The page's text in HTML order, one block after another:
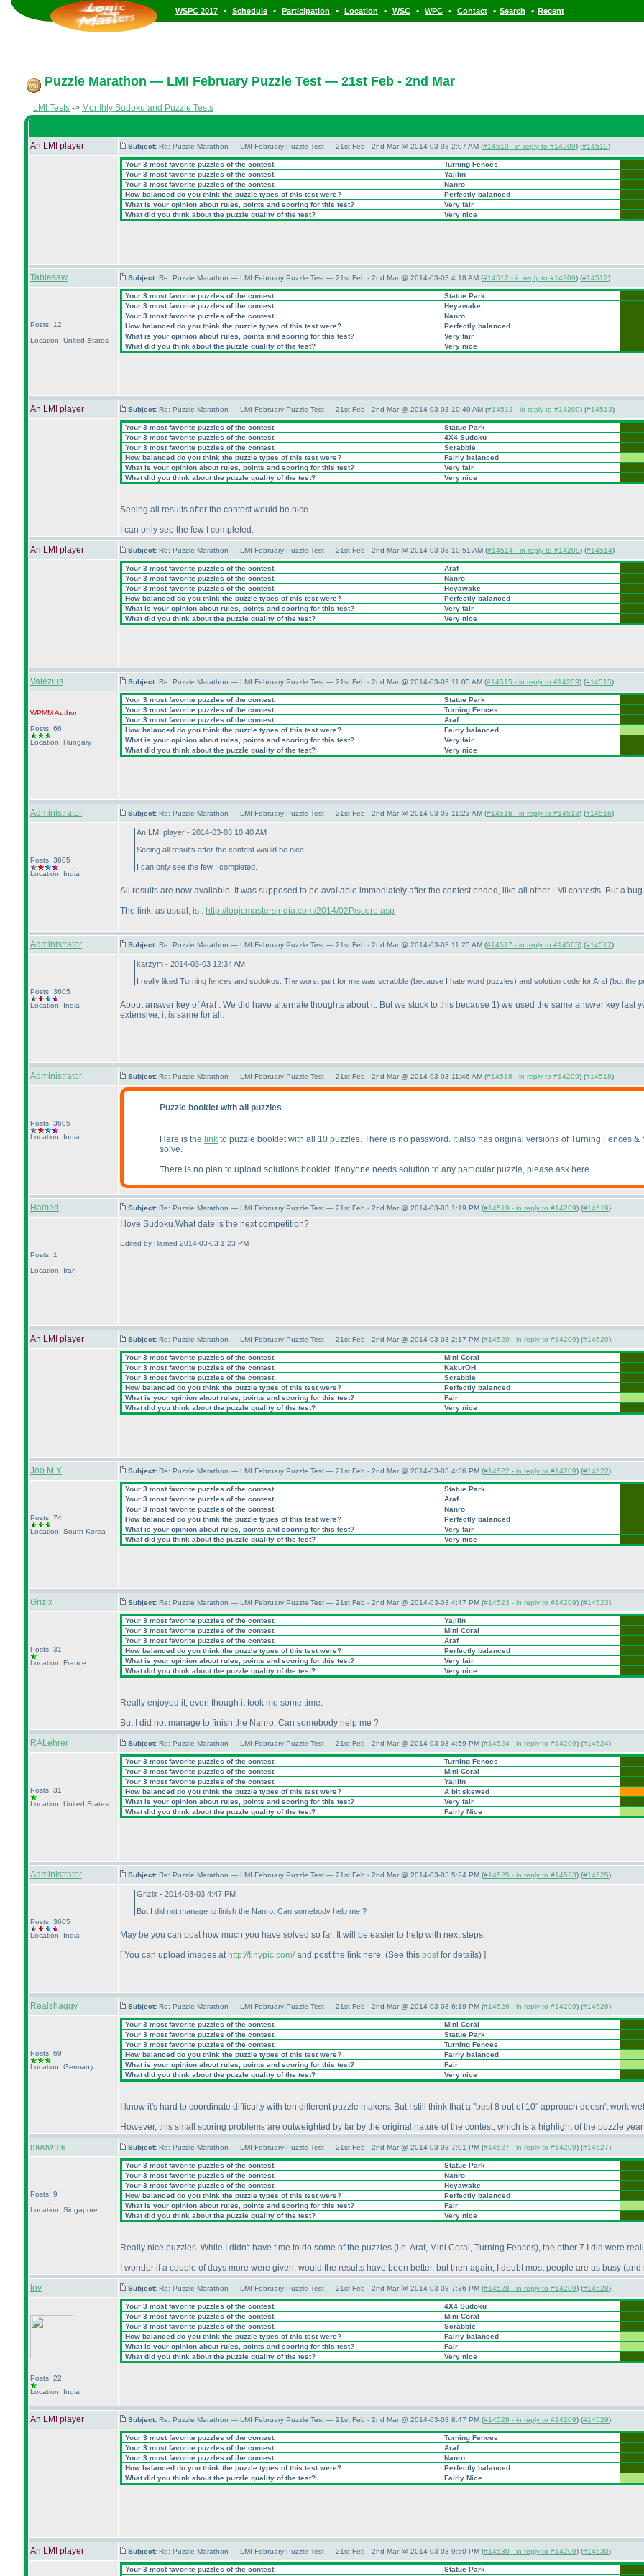
WSPC 2017 • Schedule • Participation • Location • WSC • WPC • Contact • Search • Recent
Puzzle Marathon — LMI February Puzzle Test — 21st Feb - 2nd Mar
LMI Tests -> Monthly Sudoku and Puzzle Tests
An LMI player Subject: Re: Puzzle Marathon — LMI February Puzzle Test — 21st Feb - 2nd Mar @ 2014-03-03 2:07 AM (#14510 - in reply to #14209) (#14510)
Your 3 most favorite puzzles of the contest.
Turning Fences
Your 3 most favorite puzzles of the contest.
Yajilin
Your 3 most favorite puzzles of the contest.
Nanro
How balanced do you think the puzzle types of this test were?
Perfectly balanced
What is your opinion about rules, points and scoring for this test?
Very fair
What did you think about the puzzle quality of the test?
Very nice
Tablesaw Subject: Re: Puzzle Marathon — LMI February Puzzle Test — 21st Feb - 2nd Mar @ 2014-03-03 4:18 AM (#14512 - in reply to #14209) (#14512)
Posts: 12
Location: United States
Your 3 most favorite puzzles of the contest.
Statue Park
Your 3 most favorite puzzles of the contest.
Heyawake
Your 3 most favorite puzzles of the contest.
Nanro
How balanced do you think the puzzle types of this test were?
Perfectly balanced
What is your opinion about rules, points and scoring for this test?
Very fair
What did you think about the puzzle quality of the test?
Very nice
An LMI player Subject: Re: Puzzle Marathon — LMI February Puzzle Test — 21st Feb - 2nd Mar @ 2014-03-03 10:40 AM (#14513 - in reply to #14209) (#14513)
Your 3 most favorite puzzles of the contest.
Statue Park
Your 3 most favorite puzzles of the contest.
4X4 Sudoku
Your 3 most favorite puzzles of the contest.
Scrabble
How balanced do you think the puzzle types of this test were?
Fairly balanced
What is your opinion about rules, points and scoring for this test?
Very fair
What did you think about the puzzle quality of the test?
Very nice
Seeing all results after the contest would be nice.
I can only see the few I completed.
An LMI player
Subject: Re: Puzzle Marathon — LMI February Puzzle Test — 21st Feb - 2nd Mar @ 2014-03-03 10:51 AM (#14514 - in reply to #14209) (#14514)
Your 3 most favorite puzzles of the contest.
Araf
Your 3 most favorite puzzles of the contest.
Nanro
Your 3 most favorite puzzles of the contest.
Heyawake
How balanced do you think the puzzle types of this test were?
Perfectly balanced
What is your opinion about rules, points and scoring for this test?
Very fair
What did you think about the puzzle quality of the test?
Very nice
Valezius Subject: Re: Puzzle Marathon — LMI February Puzzle Test — 21st Feb - 2nd Mar @ 2014-03-03 11:05 AM (#14515 - in reply to #14209) (#14515)
WPMMAuthor
Posts: 66
Location: Hungary
Your 3 most favorite puzzles of the contest.
Statue Park
Your 3 most favorite puzzles of the contest.
Turning Fences
Your 3 most favorite puzzles of the contest.
Araf
How balanced do you think the puzzle types of this test were?
Fairly balanced
What is your opinion about rules, points and scoring for this test?
Very fair
What did you think about the puzzle quality of the test?
Very nice
Administrator Subject: Re: Puzzle Marathon — LMI February Puzzle Test — 21st Feb - 2nd Mar @ 2014-03-03 11:23 AM (#14516 - in reply to #14513) (#14516)
Posts: 3605
Location: India
An LMI player - 2014-03-03 10:40 AM
Seeing all results after the contest would be nice.
I can only see the few I completed.
All results are now available. It was supposed to be available immediately after the contest ended, like all other LMI contests. But a
The link, as usual, is : http://logicmastersindia.com/2014/02P/score.asp
Administrator Subject: Re: Puzzle Marathon — LMI February Puzzle Test — 21st Feb - 2nd Mar @ 2014-03-03 11:25 AM (#14517 - in reply to #14505) (#14517)
Posts: 3605
Location: India
karzym - 2014-03-03 12:34 AM
I really liked Turning fences and sudokus. The worst part for me was scrabble (because I hate word puzzles) and solution code for Araf (but the
About answer key of Araf : We did have alternate thoughts about it. But we stuck to this because 1) we used the same answer key last
extensive, it is same for all.
Administrator Subject: Re: Puzzle Marathon — LMI February Puzzle Test — 21st Feb - 2nd Mar @ 2014-03-03 11:46 AM (#14518 - in reply to #14209) (#14518)
Posts: 3605
Location: India
Puzzle booklet with all puzzles
Here is the link to puzzle booklet with all 10 puzzles. There is no password. It also has original versions of Turning Fences
solve.
There is no plan to upload solutions booklet. If anyone needs solution to any particular puzzle, please ask here.
Hamed Subject: Re: Puzzle Marathon — LMI February Puzzle Test — 21st Feb - 2nd Mar @ 2014-03-03 1:19 PM (#14519 - in reply to #14209) (#14519)
Posts: 1
Location: Iran
I love Sudoku.What date is the next competition?
Edited by Hamed 2014-03-03 1:23 PM
An LMI player Subject: Re: Puzzle Marathon — LMI February Puzzle Test — 21st Feb - 2nd Mar @ 2014-03-03 2:17 PM (#14520 - in reply to #14209) (#14520)
Your 3 most favorite puzzles of the contest.
Mini Coral
Your 3 most favorite puzzles of the contest.
KakurOH
Your 3 most favorite puzzles of the contest.
Scrabble
How balanced do you think the puzzle types of this test were?
Perfectly balanced
What is your opinion about rules, points and scoring for this test?
Fair
What did you think about the puzzle quality of the test?
Very nice
Joo M.Y Subject: Re: Puzzle Marathon — LMI February Puzzle Test — 21st Feb - 2nd Mar @ 2014-03-03 4:36 PM (#14522 - in reply to #14209) (#14522)
Posts: 74
Location: South Korea
Your 3 most favorite puzzles of the contest.
Statue Park
Your 3 most favorite puzzles of the contest.
Araf
Your 3 most favorite puzzles of the contest.
Nanro
How balanced do you think the puzzle types of this test were?
Perfectly balanced
What is your opinion about rules, points and scoring for this test?
Very fair
What did you think about the puzzle quality of the test?
Very nice
Grizix Subject: Re: Puzzle Marathon — LMI February Puzzle Test — 21st Feb - 2nd Mar @ 2014-03-03 4:47 PM (#14523 - in reply to #14209) (#14523)
Posts: 31
Location: France
Your 3 most favorite puzzles of the contest.
Yajilin
Your 3 most favorite puzzles of the contest.
Mini Coral
Your 3 most favorite puzzles of the contest.
Araf
How balanced do you think the puzzle types of this test were?
Perfectly balanced
What is your opinion about rules, points and scoring for this test?
Very fair
What did you think about the puzzle quality of the test?
Very nice
Really enjoyed it, even though it took me some time.
But I did not manage to finish the Nanro. Can somebody help me ?
RALehrer
Subject: Re: Puzzle Marathon — LMI February Puzzle Test — 21st Feb - 2nd Mar @ 2014-03-03 4:59 PM (#14524 - in reply to #14209) (#14524)
Posts: 31
Location: United States
Your 3 most favorite puzzles of the contest.
Turning Fences
Your 3 most favorite puzzles of the contest.
Mini Coral
Your 3 most favorite puzzles of the contest.
Yajilin
How balanced do you think the puzzle types of this test were?
A bit skewed
What is your opinion about rules, points and scoring for this test?
Very fair
What did you think about the puzzle quality of the test?
Fairly Nice
Administrator Subject: Re: Puzzle Marathon — LMI February Puzzle Test — 21st Feb - 2nd Mar @ 2014-03-03 5:24 PM (#14525 - in reply to #14523) (#14525)
Posts: 3605
Location: India
Grizix - 2014-03-03 4:47 PM
But I did not manage to finish the Nanro. Can somebody help me ?
May be you can post how much you have solved so far. It will be easier to help with next steps.
[ You can upload images at http://tinypic.com/and post the link here. (See this postfor details) ]
Realshaggy Subject: Re: Puzzle Marathon — LMI February Puzzle Test — 21st Feb - 2nd Mar @ 2014-03-03 6:19 PM (#14526 - in reply to #14209) (#14526)
Posts: 69
Location: Germany
Your 3 most favorite puzzles of the contest.
Mini Coral
Your 3 most favorite puzzles of the contest.
Statue Park
Your 3 most favorite puzzles of the contest.
Turning Fences
How balanced do you think the puzzle types of this test were?
Fairly balanced
What is your opinion about rules, points and scoring for this test?
Fair
What did you think about the puzzle quality of the test?
Very nice
I know it's hard to coordinate difficulty with ten different puzzle makers. But I still think that a "best 8 out of 10" approach doesn't work
However, this small scoring problems are outweighted by far by the original nature of the contest, which is a highlight of the puzzle
meowme
Subject: Re: Puzzle Marathon — LMI February Puzzle Test — 21st Feb - 2nd Mar @ 2014-03-03 7:01 PM (#14527 - in reply to #14209) (#14527)
Posts: 9
Location: Singapore
Your 3 most favorite puzzles of the contest.
Statue Park
Your 3 most favorite puzzles of the contest.
Nanro
Your 3 most favorite puzzles of the contest.
Heyawake
How balanced do you think the puzzle types of this test were?
Perfectly balanced
What is your opinion about rules, points and scoring for this test?
Fair
What did you think about the puzzle quality of the test?
Very nice
Really nice puzzles. While I didn't have time to do some of the puzzles (i.e. Araf, Mini Coral, Turning Fences), the other 7 I did were
I wonder if a couple of days more were given, would the results have been better, but then again, I doubt most people are as busy (and
tnv
Subject: Re: Puzzle Marathon — LMI February Puzzle Test — 21st Feb - 2nd Mar @ 2014-03-03 7:36 PM (#14528 - in reply to #14209) (#14528)
Posts: 22
Location: India
Your 3 most favorite puzzles of the contest.
4X4 Sudoku
Your 3 most favorite puzzles of the contest.
Mini Coral
Your 3 most favorite puzzles of the contest.
Scrabble
How balanced do you think the puzzle types of this test were?
Fairly balanced
What is your opinion about rules, points and scoring for this test?
Fair
What did you think about the puzzle quality of the test?
Very nice
An LMI player Subject: Re: Puzzle Marathon — LMI February Puzzle Test — 21st Feb - 2nd Mar @ 2014-03-03 8:47 PM (#14529 - in reply to #14209) (#14529)
Your 3 most favorite puzzles of the contest.
Turning Fences
Your 3 most favorite puzzles of the contest.
Araf
Your 3 most favorite puzzles of the contest.
Nanro
How balanced do you think the puzzle types of this test were?
Perfectly balanced
What did you think about the puzzle quality of the test?
Fairly Nice
An LMI player Subject: Re: Puzzle Marathon — LMI February Puzzle Test — 21st Feb - 2nd Mar @ 2014-03-03 9:50 PM (#14530 - in reply to #14209) (#14530)
Your 3 most favorite puzzles of the contest.
Statue Park